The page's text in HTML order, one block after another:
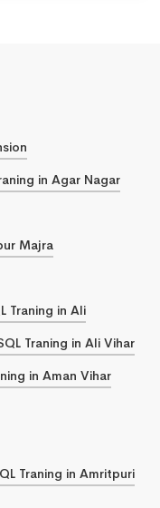
in Agar Nagar
Majra
Traning in Ali
Traning in Ali Vihar
in Aman Vihar
Traning in Amritpuri